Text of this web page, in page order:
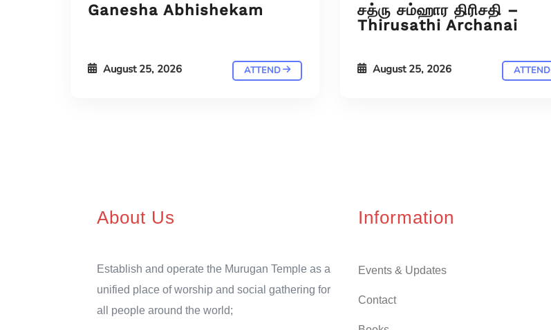
Ganesha Abhishekam
August 25, 2026 ATTEND
சத்ரு சம்ஹார திரிசதி –
Thirusathi Archanai
August 25, 2026 ATTEND
About Us
Establish and operate the Murugan Temple as a
unified place of worship and social gathering for
all people around the world;
Information
Events & Updates
Contact